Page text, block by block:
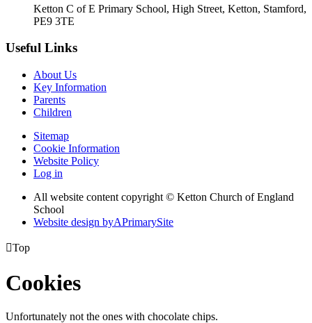
Ketton C of E Primary School, High Street, Ketton, Stamford,
PE9 3TE
Useful Links
About Us
Key Information
Parents
Children
Sitemap
Cookie Information
Website Policy
Log in
All website content copyright © Ketton Church of England
School
Website design byAPrimarySite
Top
Cookies
Unfortunately not the ones with chocolate chips.